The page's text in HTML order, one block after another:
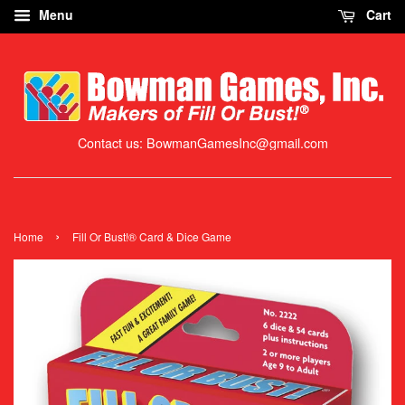
Menu Cart
Contact us: BowmanGamesInc@gmail.com
Home › Fill Or Bust!® Card & Dice Game